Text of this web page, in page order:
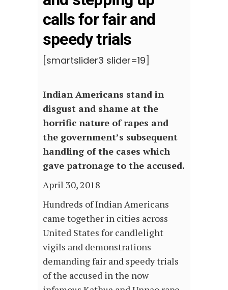
calls for fair and
speedy trials
[smartslider3 slider=19]
Indian Americans stand in
disgust and shame at the
horrific nature of rapes and
the government’s subsequent
handling of the cases which
gave patronage to the accused.
April 30, 2018
Hundreds of Indian Americans
came together in cities across
United States for candlelight
vigils and demonstrations
demanding fair and speedy trials
of the accused in the now